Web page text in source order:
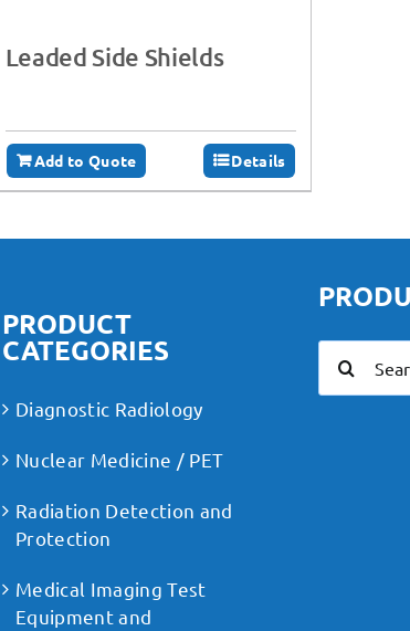
Leaded Side Shields
Add to Quote Details
PRODUCT
CATEGORIES
Diagnostic Radiology
Nuclear Medicine / PET
Radiation Detection and
Protection
Medical Imaging Test
Equipment and
for: